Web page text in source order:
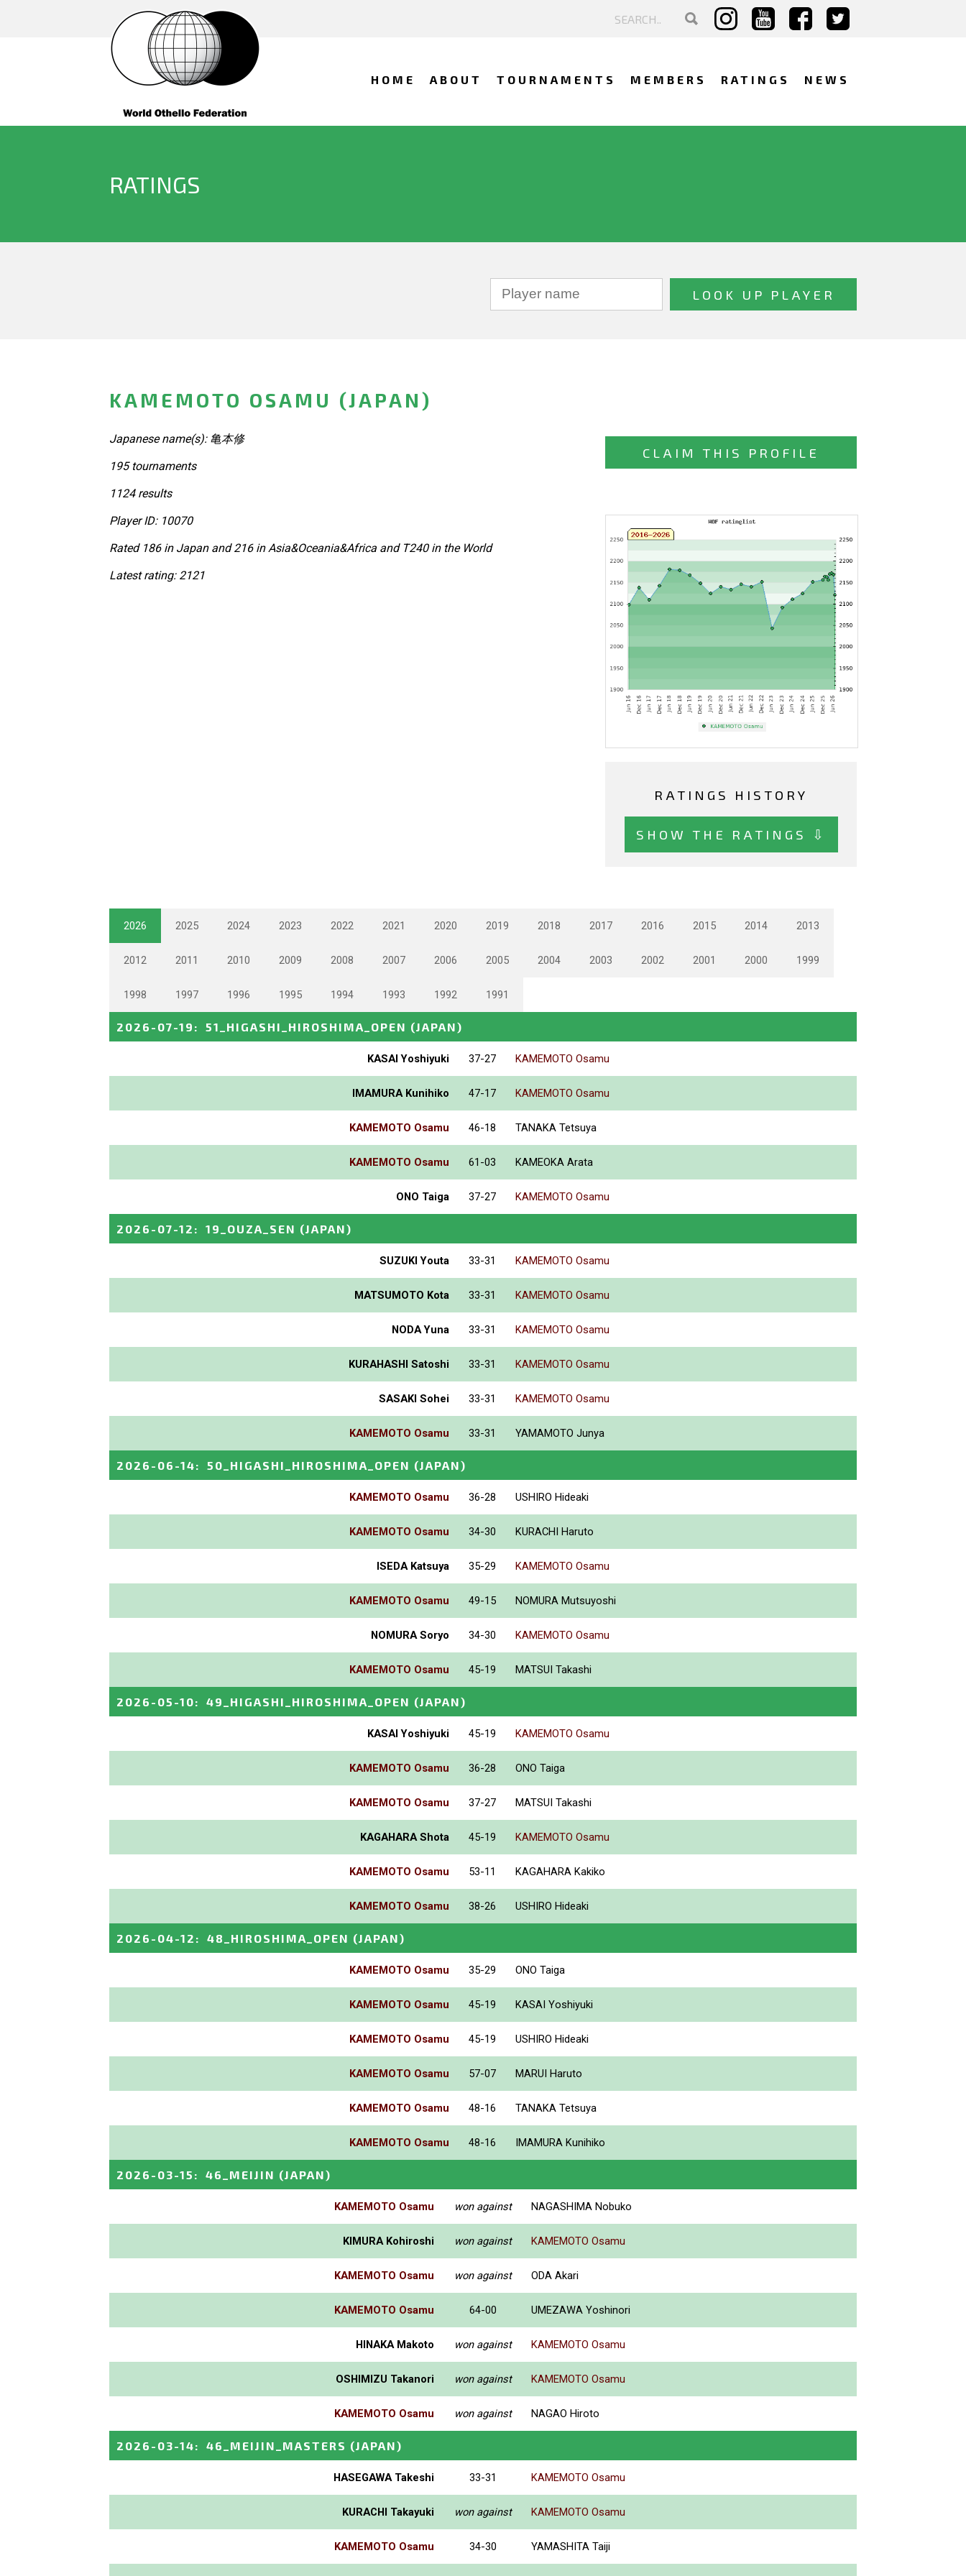
HOME ABOUT TOURNAMENTS MEMBERS RATINGS NEWS
RATINGS
KAMEMOTO OSAMU (JAPAN)
Japanese name(s): 亀本修
CLAIM THIS PROFILE
RATINGS HISTORY
SHOW THE RATINGS ⇩
195 tournaments
1124 results
Player ID: 10070
Rated 186 in Japan and 216 in Asia&Oceania&Africa and T240 in the World
Latest rating: 2121
2026 2025 2024 2023 2022 2021 2020 2019 2018 2017 2016 2015 2014 2013
2012 2011 2010 2009 2008 2007 2006 2005 2004 2003 2002 2001 2000 1999
1998 1997 1996 1995 1994 1993 1992 1991
2026-07-19 : 51_HIGASHI_HIROSHIMA_OPEN (JAPAN)
KASAI Yoshiyuki 37-27 KAMEMOTO Osamu
IMAMURA Kunihiko 47-17 KAMEMOTO Osamu
KAMEMOTO Osamu 46-18 TANAKA Tetsuya
KAMEMOTO Osamu 61-03 KAMEOKA Arata
ONO Taiga 37-27 KAMEMOTO Osamu
2026-07-12 : 19_OUZA_SEN (JAPAN)
SUZUKI Youta 33-31 KAMEMOTO Osamu
MATSUMOTO Kota 33-31 KAMEMOTO Osamu
NODA Yuna 33-31 KAMEMOTO Osamu
KURAHASHI Satoshi 33-31 KAMEMOTO Osamu
SASAKI Sohei 33-31 KAMEMOTO Osamu
KAMEMOTO Osamu 33-31 YAMAMOTO Junya
2026-06-14: 50_HIGASHI_HIROSHIMA_OPEN (JAPAN)
KAMEMOTO Osamu 36-28 USHIRO Hideaki
KAMEMOTO Osamu 34-30 KURACHI Haruto
ISEDA Katsuya 35-29 KAMEMOTO Osamu
KAMEMOTO Osamu 49-15 NOMURA Mutsuyoshi
NOMURA Soryo 34-30 KAMEMOTO Osamu
KAMEMOTO Osamu 45-19 MATSUI Takashi
2026-05-10: 49_HIGASHI_HIROSHIMA_OPEN (JAPAN)
KASAI Yoshiyuki 45-19 KAMEMOTO Osamu
KAMEMOTO Osamu 36-28 ONO Taiga
KAMEMOTO Osamu 37-27 MATSUI Takashi
KAGAHARA Shota 45-19 KAMEMOTO Osamu
KAMEMOTO Osamu 53-11 KAGAHARA Kakiko
KAMEMOTO Osamu 38-26 USHIRO Hideaki
2026-04-12 : 48_HIROSHIMA_OPEN (JAPAN)
KAMEMOTO Osamu 35-29 ONO Taiga
KAMEMOTO Osamu 45-19 KASAI Yoshiyuki
KAMEMOTO Osamu 45-19 USHIRO Hideaki
KAMEMOTO Osamu 57-07 MARUI Haruto
KAMEMOTO Osamu 48-16 TANAKA Tetsuya
KAMEMOTO Osamu 48-16 IMAMURA Kunihiko
2026-03-15 : 46_MEIJIN (JAPAN)
KAMEMOTO Osamu won against NAGASHIMA Nobuko
KIMURA Kohiroshi won against KAMEMOTO Osamu
KAMEMOTO Osamu won against ODA Akari
KAMEMOTO Osamu 64-00 UMEZAWA Yoshinori
HINAKA Makoto won against KAMEMOTO Osamu
OSHIMIZU Takanori won against KAMEMOTO Osamu
KAMEMOTO Osamu won against NAGAO Hiroto
2026-03-14: 46_MEIJIN_MASTERS (JAPAN)
HASEGAWA Takeshi 33-31 KAMEMOTO Osamu
KURACHI Takayuki won against KAMEMOTO Osamu
KAMEMOTO Osamu 34-30 YAMASHITA Taiji